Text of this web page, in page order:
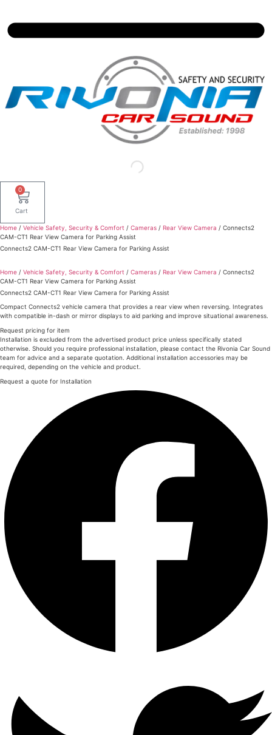
0
Cart
Home / Vehicle Safety, Security & Comfort / Cameras / Rear View Camera / Connects2
CAM-CT1 Rear View Camera for Parking Assist
Connects2 CAM-CT1 Rear View Camera for Parking Assist
Home / Vehicle Safety, Security & Comfort / Cameras / Rear View Camera / Connects2
CAM-CT1 Rear View Camera for Parking Assist
Connects2 CAM-CT1 Rear View Camera for Parking Assist
Compact Connects2 vehicle camera that provides a rear view when reversing. Integrates
with compatible in-dash or mirror displays to aid parking and improve situational awareness.
Request pricing for item
Installation is excluded from the advertised product price unless specifically stated
otherwise. Should you require professional installation, please contact the Rivonia Car Sound
team for advice and a separate quotation. Additional installation accessories may be
required, depending on the vehicle and product.
Request a quote for Installation